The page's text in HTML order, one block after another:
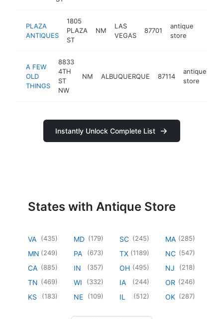
PLAZA
ANTIQUES
1805
PLAZA
ST
NM
LAS
VEGAS
87701
antique
store
A FEW
OLD
THINGS
8833
4TH
ST
NW
NM ALBUQUERQUE 87114
antique
store
Instantly Unlock Complete List
States with Antique Store
VA (435)
MN (249)
CA (885)
TN (469)
KS (183)
MD (179)
PA (673)
IN (357)
WI (332)
NE (109)
SC (245)
TX (1189)
OH (495)
IA (244)
IL (512)
MA (285)
NC (547)
NJ (218)
OR (246)
OK (287)